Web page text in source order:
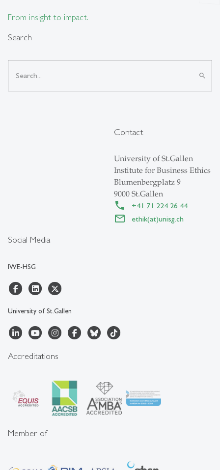
From insight to impact.
Search
search
Social Media
IWE-HSG
University of St.Gallen
Contact
University of St.Gallen
Institute for Business Ethics
Blumenbergplatz 9
9000 St.Gallen
+41 71 224 26 44
ethik(at)unisg.ch
Accreditations
Member of